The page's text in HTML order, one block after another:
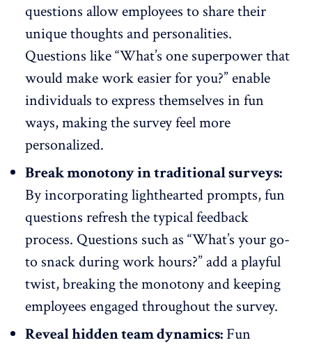
questions allow employees to share their
unique thoughts and personalities.
Questions like “What’s one superpower that
would make work easier for you?” enable
individuals to express themselves in fun
ways, making the survey feel more
personalized.
Break monotony in traditional surveys:
By incorporating lighthearted prompts,fun
questions refresh the typical feedback
process. Questions such as “What’s your go-
to snack during work hours?” add a playful
twist, breaking the monotony and keeping
employees engaged throughout the survey.
Reveal hidden team dynamics: Fun